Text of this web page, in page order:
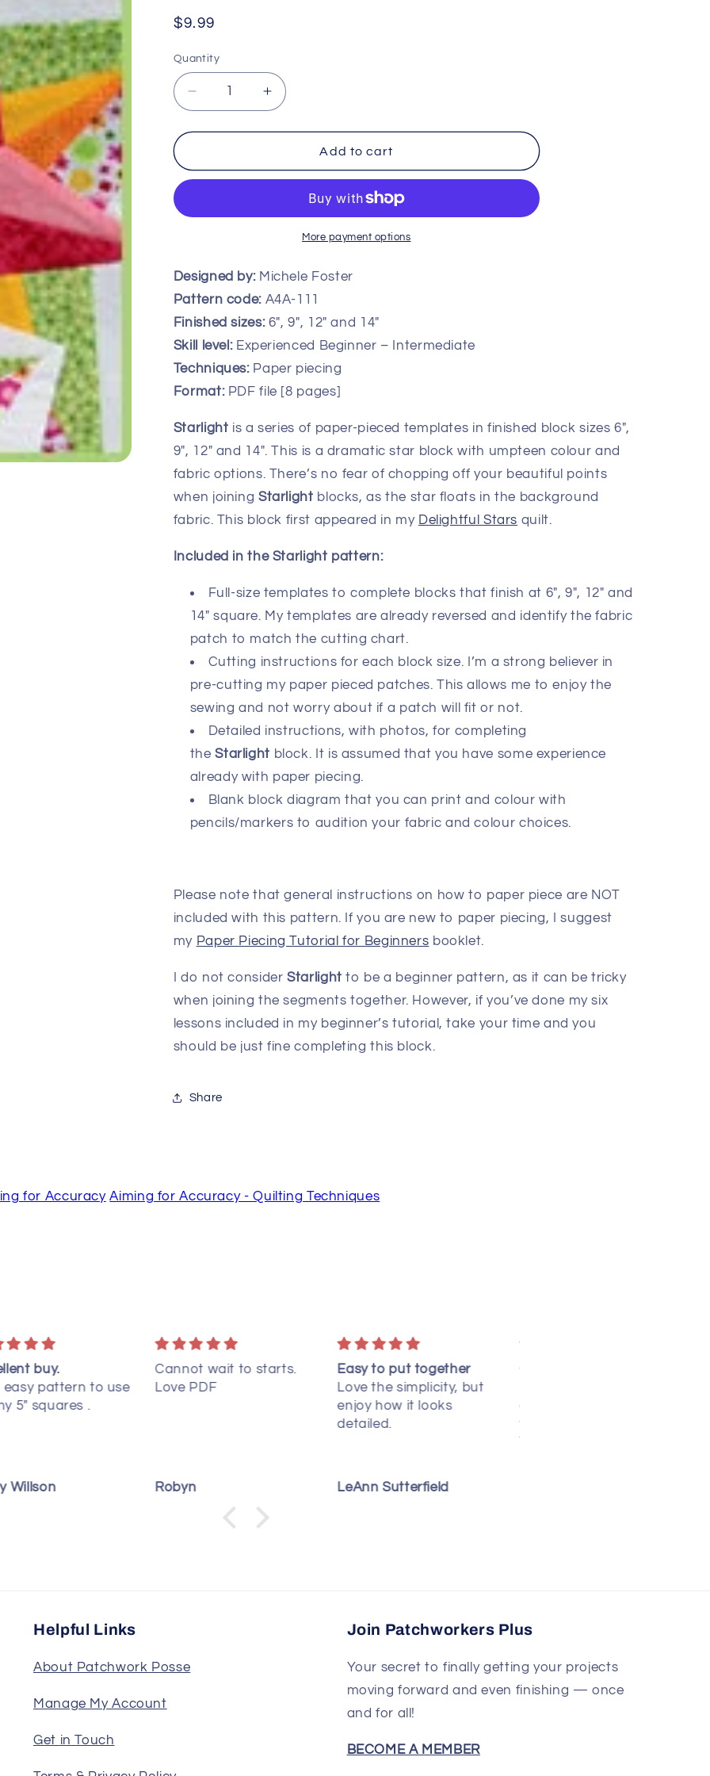
Regular
$9.99
Quantity
Decrease
quantity
for
Block
-
Sizes
Increase
quantity
for
Starlight
Block
Multiple
Sizes
Add to cart
More payment options
Designed by:Michele Foster
Pattern code:A4A-111
Finished sizes:6″, 9″, 12″ and 14″
Skill level:Experienced Beginner – Intermediate
Techniques:Paper piecing
Format:PDF file [8 pages]
Starlight is a series of paper-pieced templates in finished block sizes 6″,
9″, 12″ and 14″. This is a dramatic star block with umpteen colour and
fabric options. There’s no fear of chopping off your beautiful points
when joining Starlight blocks, as the star floats in the background
fabric. This block first appeared in my Delightful Stars quilt.
Included in the Starlight pattern:
Full-size templates to complete blocks that finish at 6″, 9″, 12″ and
14″ square. My templates are already reversed and identify the fabric
patch to match the cutting chart.
Cutting instructions for each block size. I’m a strong believer in
pre-cutting my paper pieced patches. This allows me to enjoy the
sewing and not worry about if a patch will fit or not.
Detailed instructions, with photos, for completing
theStarlight block. It is assumed that you have some experience
already with paper piecing.
Blank block diagram that you can print and colour with
pencils/markers to audition your fabric and colour choices.
Please note that general instructions on how to paper piece are NOT
included with this pattern. If you are new to paper piecing, I suggest
my Paper Piecing Tutorial for Beginners booklet.
I do not considerStarlight to be a beginner pattern, as it can be tricky
when joining the segments together. However, if you’ve done my six
lessons included in my beginner’s tutorial, take your time and you
should be just fine completing this block.
Share
for Accuracy Aiming for Accuracy - Quilting Techniques
wait to starts.
PDF
Easy to put together
Love the simplicity, but
LeAnn Sutterfield
Clearly written
I have NOT yet made this
quilt, but I did read
through the instructions.
be fairly simple to do,
Debra M Burroughs
Helpful Links
About Patchwork Posse
Manage My Account
Get in Touch
Join Patchworkers Plus
Your secret to finally getting your projects
moving forward and even finishing — once
and for all!
BECOME A MEMBER